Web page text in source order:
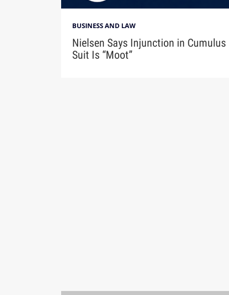
BUSINESS AND LAW
Nielsen Says Injunction in Cumulus
Suit Is “Moot”